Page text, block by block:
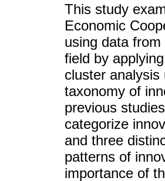
This study
Economic
using data
field by
cluster analysis
taxonomy of
previous
categorize
and three
patterns of
importance of